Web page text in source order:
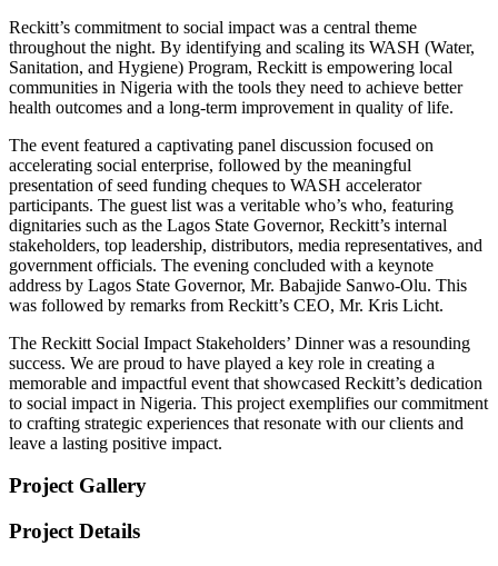
Reckitt’s commitment to social impact was a central theme
throughout the night. By identifying and scaling its WASH (Water,
Sanitation, and Hygiene) Program, Reckitt is empowering local
communities in Nigeria with the tools they need to achieve better
health outcomes and a long-term improvement in quality of life.
The event featured a captivating panel discussion focused on
accelerating social enterprise, followed by the meaningful
presentation of seed funding cheques to WASH accelerator
participants. The guest list was a veritable who’s who, featuring
dignitaries such as the Lagos State Governor, Reckitt’s internal
stakeholders, top leadership, distributors, media representatives, and
government officials. The evening concluded with a keynote
address by Lagos State Governor, Mr. Babajide Sanwo-Olu. This
was followed by remarks from Reckitt’s CEO, Mr. Kris Licht.
The Reckitt Social Impact Stakeholders’ Dinner was a resounding
success. We are proud to have played a key role in creating a
memorable and impactful event that showcased Reckitt’s dedication
to social impact in Nigeria. This project exemplifies our commitment
to crafting strategic experiences that resonate with our clients and
leave a lasting positive impact.
Project Gallery
Project Details